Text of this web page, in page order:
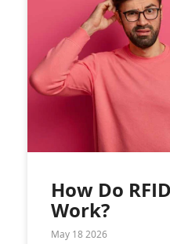
How Do
Work?
May 18 2026